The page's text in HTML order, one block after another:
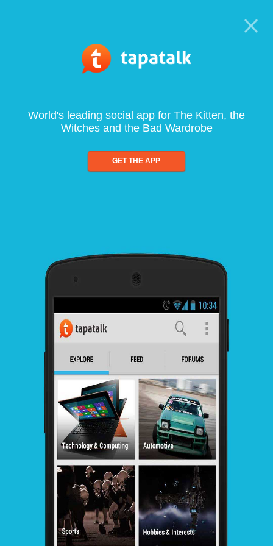
World's leading social app for The Kitten, the
Witches and the Bad Wardrobe
GET THE APP